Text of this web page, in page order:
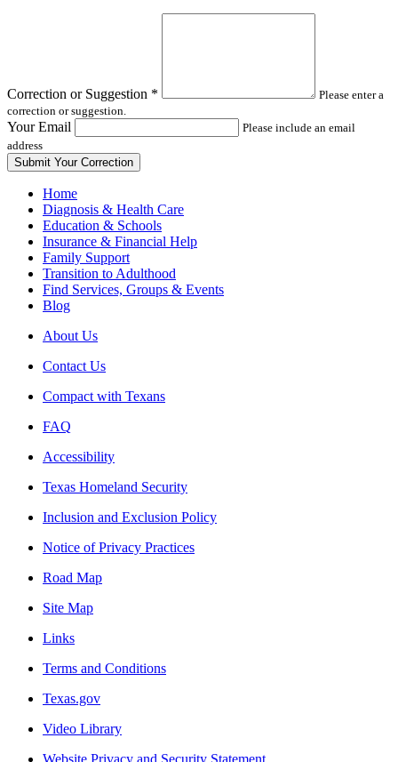
Correction or Suggestion *
Please enter a
correction or suggestion.
Your Email
Please include an email
address
Home
Diagnosis & Health Care
Education & Schools
Insurance & Financial Help
Family Support
Transition to Adulthood
Find Services, Groups & Events
Blog
About Us
Contact Us
Compact with Texans
FAQ
Accessibility
Texas Homeland Security
Inclusion and Exclusion Policy
Notice of Privacy Practices
Road Map
Site Map
Links
Terms and Conditions
Texas.gov
Video Library